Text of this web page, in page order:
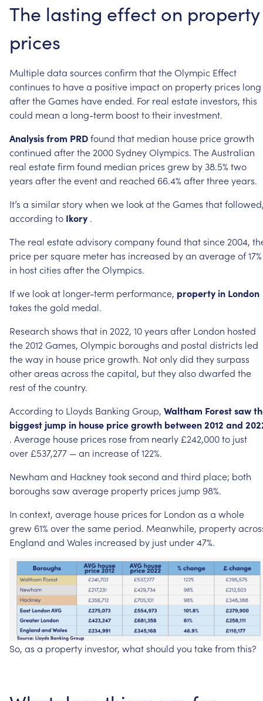
The lasting effect on property
prices
Multipledata sources confirmthattheOlympic Effect
continues to havea positive impacton property prices long
afterthe Games haveended. For real estate investors, this
could mean a long-term boosttotheir investment.
Analysisfrom PRDfound that median house pricegrowth
continued afterthe 2000 SydneyOlympics.TheAustralian
real estatefirmfound median prices grew by 38.5% two
years aftertheeventand reached 66.4% afterthreeyears.
It’s a similarstorywhen we lookatthe Games that
according to Ikory .
The real estateadvisorycompanyfound thatsince 2004,
price persquare meter has increased byan averageof17%
in hostcities aftertheOlympics.
Ifwe lookat longer-term performance, propertyin London
takes thegold medal.
Research shows that in 2022, 10years after London hosted
the 2012 Games, Olympic boroughs and postal districts led
theway in house pricegrowth. Notonlydid theysurpass
otherareas across thecapital, buttheyalsodwarfed the
restofthecountry.
According to Lloyds Banking Group, Waltham Forestsaw
biggest jumpin house pricegrowth between2012 and
. Average house prices rosefrom nearly £242,000to just
over £537,277 —an increaseof122%.
Newhamand Hackneytooksecond and third place; both
boroughs sawaverage property prices jump 98%.
In context, average house prices for London as a whole
grew 61% overthesame period. Meanwhile, property
England and Wales increased by just under47%.
So, as a property investor, whatshould you takefromthis?